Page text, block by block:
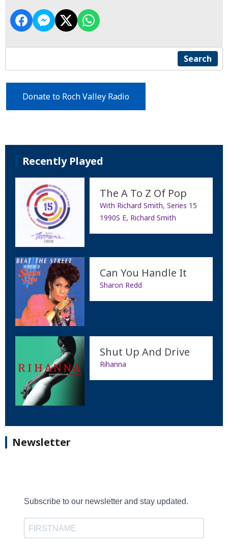
Search
Donate to Roch Valley Radio
Recently Played
The A To Z Of Pop
With Richard Smith, Series 15
1990S E, Richard Smith
Can You Handle It
Sharon Redd
Shut Up And Drive
Rihanna
Newsletter
Subscribe to our newsletter and stay updated.